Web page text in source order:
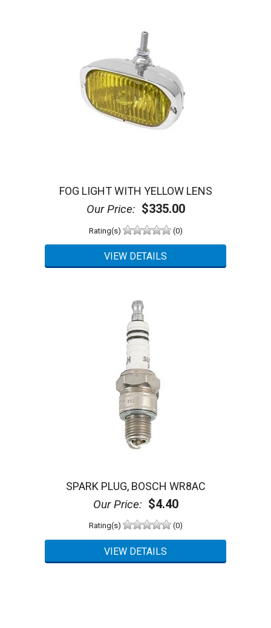
FOG LIGHT WITH YELLOW LENS
Our Price: $335.00
Rating(s) (0)
SPARK PLUG, BOSCH WR8AC
Our Price: $4.40
Rating(s) (0)